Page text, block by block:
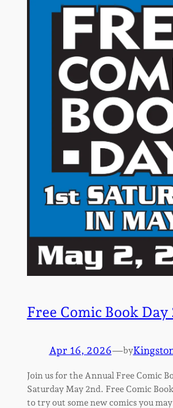
Free Comic Book Day
Apr 16, 2026—by
Join us for the Annual Free Comic
Saturday May 2nd. Free Comic
to try out some new comics you